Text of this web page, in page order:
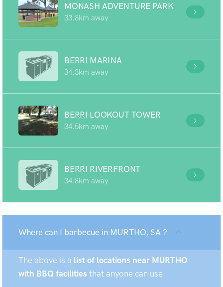
MONASH ADVENTURE PARK
33.8km away
BERRI MARINA
34.3km away
BERRI LOOKOUT TOWER
34.5km away
BERRI RIVERFRONT
34.8km away
Where can I barbecue in MURTHO, SA ?
The above is a list of locations near MURTHO
with BBQ facilities that anyone can use.